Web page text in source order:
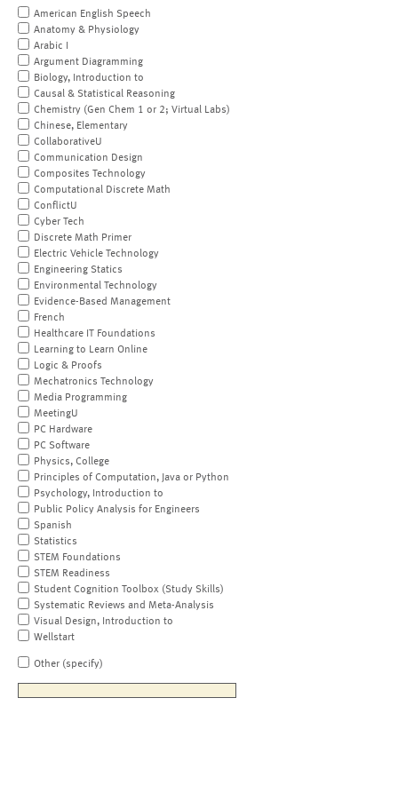
American English Speech
Anatomy & Physiology
Arabic I
Argument Diagramming
Biology, Introduction to
Causal & Statistical Reasoning
Chemistry (Gen Chem 1 or 2; Virtual Labs)
Chinese, Elementary
CollaborativeU
Communication Design
Composites Technology
Computational Discrete Math
ConflictU
Cyber Tech
Discrete Math Primer
Electric Vehicle Technology
Engineering Statics
Environmental Technology
Evidence-Based Management
French
Healthcare IT Foundations
Learning to Learn Online
Logic & Proofs
Mechatronics Technology
Media Programming
MeetingU
PC Hardware
PC Software
Physics, College
Principles of Computation, Java or Python
Psychology, Introduction to
Public Policy Analysis for Engineers
Spanish
Statistics
STEM Foundations
STEM Readiness
Student Cognition Toolbox (Study Skills)
Systematic Reviews and Meta-Analysis
Visual Design, Introduction to
Wellstart
Other (specify)